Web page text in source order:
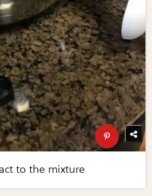
to the mixture